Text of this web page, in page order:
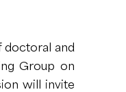
doctoral and
Group on
will invite